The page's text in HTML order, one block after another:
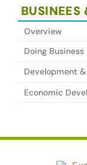
BUSINEES
Overview
Doing Business
Development
Economic